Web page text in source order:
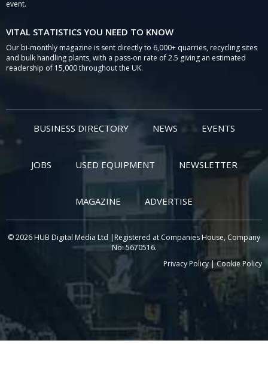
event.
VITAL STATISTICS YOU NEED TO KNOW
Our bi-monthly magazine is sent directly to 6,000+ quarries, recycling sites
and bulk handling plants, with a pass-on rate of 2.5 giving an estimated
readership of 15,000 throughout the UK.
BUSINESS DIRECTORY NEWS EVENTS
JOBS USED EQUIPMENT NEWSLETTER
MAGAZINE ADVERTISE
© 2026 HUB Digital Media Ltd |Registered at Companies House, Company
No: 5670516.
Privacy Policy|Cookie Policy